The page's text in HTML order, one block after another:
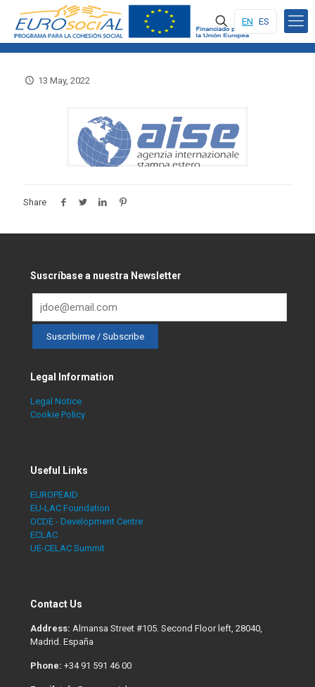
EN ES
13 May, 2022
Share
Suscríbase a nuestra Newsletter
Legal Information
Legal Notice
Cookie Policy
Useful Links
EUROPEAID
EU-LAC Foundation
OCDE - Development Centre
ECLAC
UE-CELAC Summit
Contact Us
Address: Almansa Street #105. Second Floor left, 28040,
Madrid. España
Phone: +34 91 591 46 00